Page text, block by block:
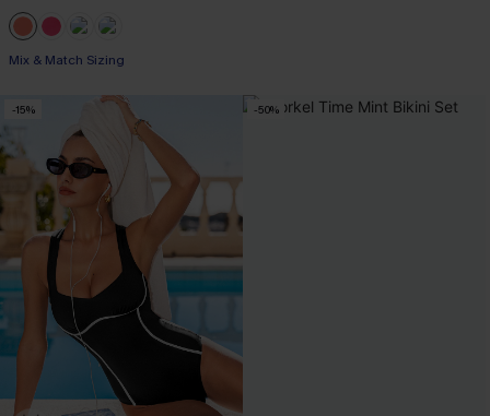
Mix & Match Sizing
-15% -50%